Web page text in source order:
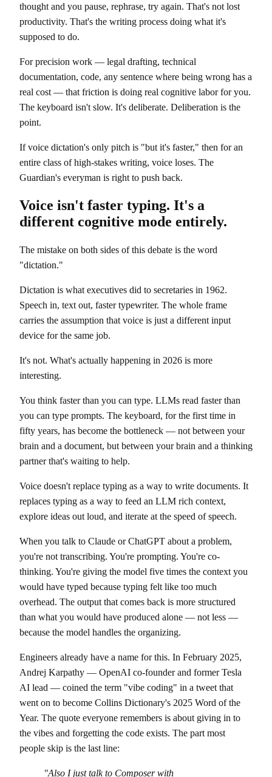
thought and you pause, rephrase, try again. That's not lost
productivity. That's the writing process doing what it's
supposed to do.
For precision work — legal drafting, technical
documentation, code, any sentence where being wrong has a
real cost — that friction is doing real cognitive labor for you.
The keyboard isn't slow. It's deliberate. Deliberation is the
point.
If voice dictation's only pitch is "but it's faster," then for an
entire class of high-stakes writing, voice loses. The
Guardian's everyman is right to push back.
Voice isn't faster typing. It's a
different cognitive mode entirely.
The mistake on both sides of this debate is the word
"dictation."
Dictation is what executives did to secretaries in 1962.
Speech in, text out, faster typewriter. The whole frame
carries the assumption that voice is just a different input
device for the same job.
It's not. What's actually happening in 2026 is more
interesting.
You think faster than you can type. LLMs read faster than
you can type prompts. The keyboard, for the first time in
fifty years, has become the bottleneck — not between your
brain and a document, but between your brain and a thinking
partner that's waiting to help.
Voice doesn't replace typing as a way to write documents. It
replaces typing as a way to feed an LLM rich context,
explore ideas out loud, and iterate at the speed of speech.
When you talk to Claude or ChatGPT about a problem,
you're not transcribing. You're prompting. You're co-
thinking. You're giving the model five times the context you
would have typed because typing felt like too much
overhead. The output that comes back is more structured
than what you would have produced alone — not less —
because the model handles the organizing.
Engineers already have a name for this. In February 2025,
Andrej Karpathy — OpenAI co-founder and former Tesla
AI lead — coined the term "vibe coding" in a tweet that
went on to become Collins Dictionary's 2025 Word of the
Year. The quote everyone remembers is about giving in to
the vibes and forgetting the code exists. The part most
people skip is the last line:
"Also I just talk to Composer with